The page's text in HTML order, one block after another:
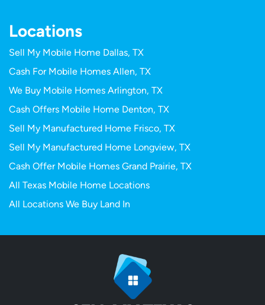
Locations
Sell My Mobile Home Dallas, TX
Cash For Mobile Homes Allen, TX
We Buy Mobile Homes Arlington, TX
Cash Offers Mobile Home Denton, TX
Sell My Manufactured Home Frisco, TX
Sell My Manufactured Home Longview, TX
Cash Offer Mobile Homes Grand Prairie, TX
All Texas Mobile Home Locations
All Locations We Buy Land In